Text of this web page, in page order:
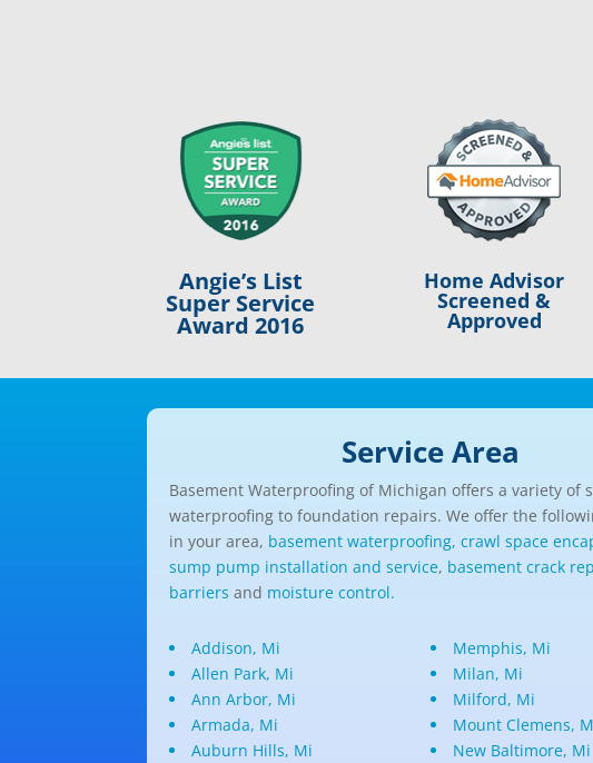
Angie’s List
Super Service
Award 2016
Home Advisor
Screened &
Approved
Service Area
Basement Waterproofing of Michigan offers a variety of
waterproofing to foundation repairs. We offer the
in your area, basement waterproofing, crawl space
sump pump installation and service, basement crack
barriers and moisture control.
Addison, Mi
Allen Park, Mi
Ann Arbor, Mi
Armada, Mi
Auburn Hills, Mi
Memphis, Mi
Milan, Mi
Milford, Mi
Mount Clemens,
New Baltimore, Mi